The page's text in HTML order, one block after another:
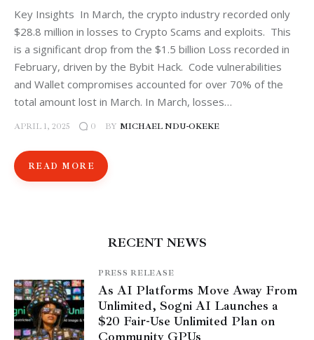
Key Insights In March, the crypto industry recorded only
$28.8 million in losses to Crypto Scams and exploits. This
is a significant drop from the $1.5 billion Loss recorded in
February, driven by the Bybit Hack. Code vulnerabilities
and Wallet compromises accounted for over 70% of the
total amount lost in March. In March, losses…
APRIL 1, 2025 0 BY MICHAEL NDU-OKEKE
READ MORE
RECENT NEWS
PRESS RELEASE
As AI Platforms Move Away From
Unlimited, Sogni AI Launches a
$20 Fair-Use Unlimited Plan on
Community GPUs